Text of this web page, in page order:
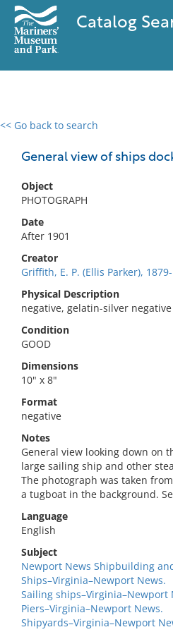
Catalog
<< Go back to search
General view of ships
Object
PHOTOGRAPH
Date
After 1901
Creator
Griffith, E. P. (Ellis Parker),
Physical Description
negative, gelatin-silver negative
Condition
GOOD
Dimensions
10" x 8"
Format
negative
Notes
General view looking down on
large sailing ship and other
The photograph was taken
a tugboat in the background.
Language
English
Subject
Newport News Shipbuilding
Ships–Virginia–Newport News.
Sailing ships–Virginia–Newport
Piers–Virginia–Newport News.
Shipyards–Virginia–Newport
0 results